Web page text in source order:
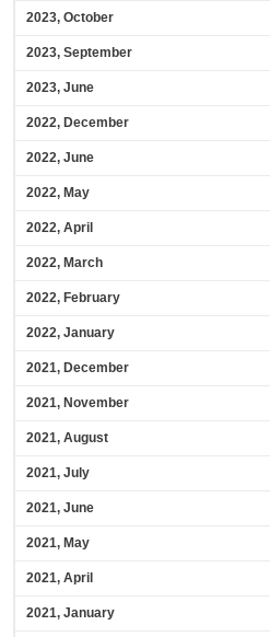
2023, October
2023, September
2023, June
2022, December
2022, June
2022, May
2022, April
2022, March
2022, February
2022, January
2021, December
2021, November
2021, August
2021, July
2021, June
2021, May
2021, April
2021, January